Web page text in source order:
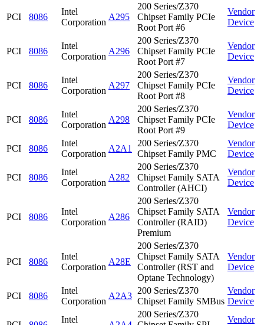
PCI 8086
Intel
Corporation
A295
200 Series/Z370
Chipset Family PCIe
Root Port #6
Vendor
Device
PCI 8086
Intel
Corporation
A296
200 Series/Z370
Chipset Family PCIe
Root Port #7
Vendor
Device
PCI 8086
Intel
Corporation
A297
200 Series/Z370
Chipset Family PCIe
Root Port #8
Vendor
Device
PCI 8086
Intel
Corporation
A298
200 Series/Z370
Chipset Family PCIe
Root Port #9
Vendor
Device
PCI 8086
Intel
Corporation
A2A1
200 Series/Z370
Chipset Family PMC
Vendor
Device
PCI 8086
Intel
Corporation
A282
200 Series/Z370
Chipset Family SATA
Controller (AHCI)
Vendor
Device
PCI 8086
Intel
Corporation
A286
200 Series/Z370
Chipset Family SATA
Controller (RAID)
Premium
Vendor
Device
PCI 8086
Intel
Corporation
A28E
200 Series/Z370
Chipset Family SATA
Controller (RST and
Optane Technology)
Vendor
Device
PCI 8086
Intel
Corporation
A2A3
200 Series/Z370
Chipset Family SMBus
Vendor
Device
Intel
200 Series/Z370
Vendor